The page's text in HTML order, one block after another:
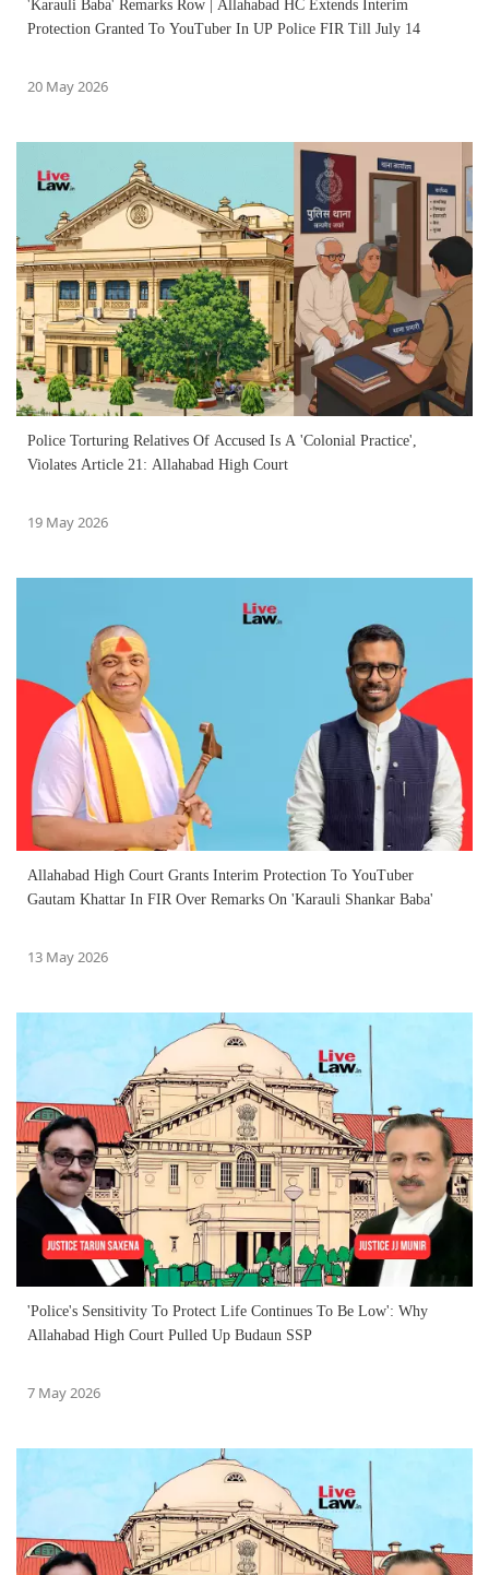
'Karauli Baba' Remarks Row | Allahabad HC Extends Interim
Protection Granted To YouTuber In UP Police FIR Till July 14
20 May 2026
Police Torturing Relatives Of Accused Is A 'Colonial Practice',
Violates Article 21: Allahabad High Court
19 May 2026
Allahabad High Court Grants Interim Protection To YouTuber
Gautam Khattar In FIR Over Remarks On 'Karauli Shankar Baba'
13 May 2026
'Police's Sensitivity To Protect Life Continues To Be Low': Why
Allahabad High Court Pulled Up Budaun SSP
7 May 2026